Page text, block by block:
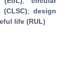
;design
life (RUL)